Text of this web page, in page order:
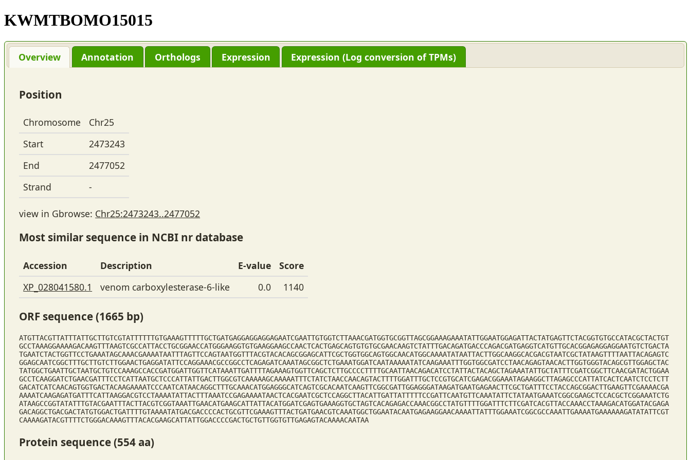
KWMTBOMO15015
Overview Annotation Orthologs Expression Expression (Log conversion of TPMs)
Position
Chromosome
Chr25
Start
2473243
End
2477052
Strand
-
view in Gbrowse: Chr25:2473243..2477052
Most similar sequence in NCBI nr database
Accession Description E-value
Score
XP_028041580.1
venom carboxylesterase-6-like 0.0 1140
ORF sequence (1665 bp)
ATGTTACGTTATTTATTGCTTGTCGTATTTTTTGTGAAAGTTTTTGCTGATGAGGAGGAGGAGAATCGAATTGTGGTCTTAAACGATGGTGCGGTTAGCGGAAAGAAATATTGGAATGGAGATTACTATGAGTTCTACGGTGTGCCATACGCTACTGT
GCCTAAAGGAAAAGACAAGTTTAAGTCGCCATTACCTGCGGAACCATGGGAAGGTGTGAAGGAAGCCAACTCACTGAGCAGTGTGTGCGAACAAGTCTATTTGACAGATGACCCAGACGATGAGGTCATGTTGCACGGAGAGGAGGAATGTCTGACTA
TGAATCTACTGGTTCCTGAAATAGCAAACGAAAATAATTTAGTTCCAGTAATGGTTTACGTACACAGCGGAGCATTCGCTGGTGGCAGTGGCAACATGGCAAAATATAATTACTTGGCAAGGCACGACGTAATCGCTATAAGTTTTAATTACAGAGTC
GGAGCAATCGGCTTTGCTTGTCTTGGAACTGAGGATATTCCAGGAAACGCCGGCCTCAGAGATCAAATAGCGGCTCTGAAATGGATCAATAAAAATATCAAGAAATTTGGTGGCGATCCTAACAGAGTAACACTTGGTGGGTACAGCGTTGGAGCTAC
TATGGCTGAATTGCTAATGCTGTCCAAAGCCACCGATGGATTGGTTCATAAATTGATTTTAGAAAGTGGTTCAGCTCTTGCCCCTTTTGCAATTAACAGACATCCTATTACTACAGCTAGAAATATTGCTATTTCGATCGGCTTCAACGATACTGGAA
GCCTCAAGGATCTGAACGATTTCCTCATTAATGCTCCCATTATTGACTTGGCGTCAAAAAGCAAAAATTTCTATCTAACCAACAGTACTTTTGGATTTGCTCCGTGCATCGAGACGGAAATAGAAGGCTTAGAGCCCATTATCACTCAATCTCCTCTT
GACATCATCAACAGTGGTGACTACAAGAAAATCCCAATCATAACAGGCTTTGCAAACATGGAGGGCATCAGTCGCACAATCAAGTTCGGCGATTGGAGGGATAAGATGAATGAGAACTTCGCTGATTTCCTACCAGCGGACTTGAAGTTCGAAAACGA
AAAATCAAGAGATGATTTCATTAAGGACGTCCTAAAATATTACTTTAAATCCGAGAAAATAACTCACGAATCGCTCCAGGCTTACATTGATTATTTTTCCGATTCAATGTTCAAATATTCTATAATGAAATCGGCGAAGCTCCACGCTCGGAAATCTG
ATAAGCCGGTATATTTGTACGAATTTACTTACGTCGGTAAATTGAACATGAAGCATTATTACATGGATCGAGTGAAAGGTGCTAGTCACAGAGACCAAACGGCCTATGTTTTGGATTTCTTCGATCACGTTACCAAACCTAAAGACATGGATACGAGA
GACAGGCTGACGACTATGTGGACTGATTTTGTAAAATATGACGACCCCACTGCGTTCGAAAGTTTACTGATGAACGTCAAATGGCTGGAATACAATGAGAAGGAACAAAATTATTTGGAAATCGGCGCCAAATTGAAAATGAAAAAAGATATATTCGT
CAAAAGATACGTTTTCTGGGACAAAGTTTACACGAAGCATTATTGGACCCCGACTGCTGTTGGTGTTGAGAGTACAAAACAATAA
Protein sequence (554 aa)